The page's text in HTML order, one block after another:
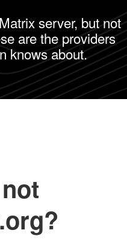
server, but not
are the providers
knows about.